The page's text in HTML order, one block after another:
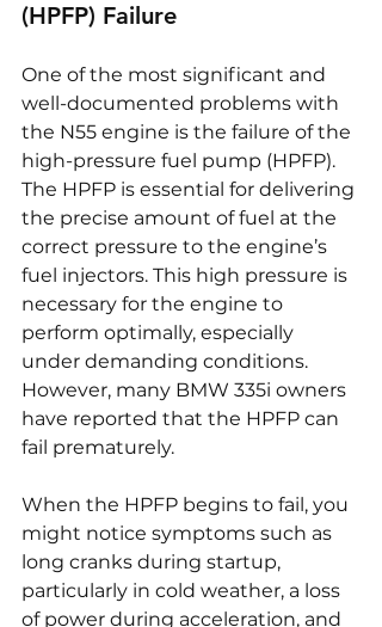
(HPFP) Failure
One of the most significant and
well-documented problems with
the N55 engine is the failure of the
high-pressure fuel pump (HPFP).
The HPFP is essential for delivering
the precise amount of fuel at the
correct pressure to the engine’s
fuel injectors. This high pressure is
necessary for the engine to
perform optimally, especially
under demanding conditions.
However, many BMW 335i owners
have reported that the HPFP can
fail prematurely.
When the HPFP begins to fail, you
might notice symptoms such as
long cranks during startup,
particularly in cold weather, a loss
of power during acceleration, and